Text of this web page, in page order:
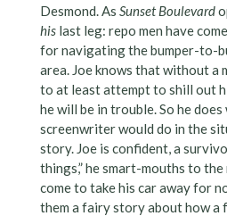
Desmond. As Sunset Boulevard
hislast leg: repo men have
for navigating the bumper-to-
area. Joe knows that without a
to at least attempt to shill out
he will be in trouble. So he
screenwriter would do in the
story. Joe is confident, a
things,” he smart-mouths to
come to take his car away for
them a fairy story about how a